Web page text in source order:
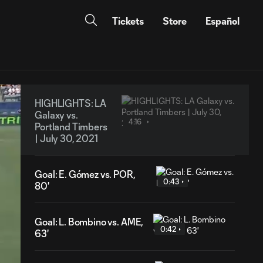
Tickets Store Español
HIGHLIGHTS: LA
Galaxy vs.
Portland Timbers
| July 30, 2021
4:16
Goal: E. Gómez vs. POR,
80'
0:43
Goal: L. Bombino vs. AME,
63'
0:42